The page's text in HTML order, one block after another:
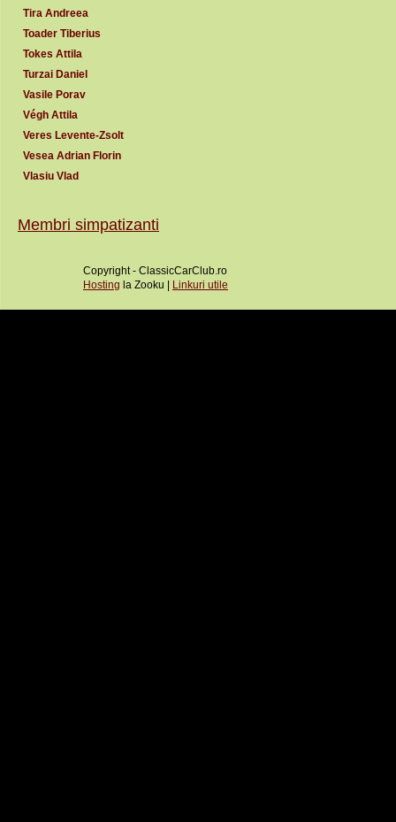
Tira Andreea
Toader Tiberius
Tokes Attila
Turzai Daniel
Vasile Porav
Végh Attila
Veres Levente-Zsolt
Vesea Adrian Florin
Vlasiu Vlad
Membri simpatizanti
Copyright - ClassicCarClub.ro
Hosting la Zooku | Linkuri utile